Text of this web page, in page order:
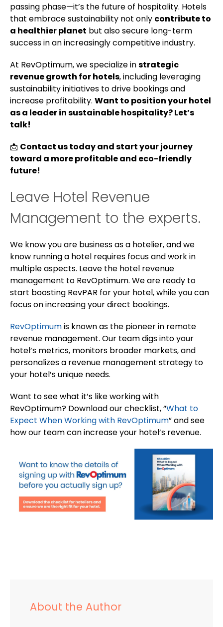
passing phase—it’s the future of hospitality. Hotels
that embrace sustainability not only contribute to
a healthier planet but also secure long-term
success in an increasingly competitive industry.
At RevOptimum, we specialize instrategic
revenue growth for hotels, including leveraging
sustainability initiatives to drive bookings and
increase profitability. Want to position your hotel
as a leader in sustainable hospitality? Let’s
talk!
📩 Contact us today and start your journey
toward a more profitable and eco-friendly
future!
Leave Hotel Revenue
Management to the experts.
We know you are business as a hotelier, and we
know running a hotel requires focus and work in
multiple aspects. Leave the hotel revenue
management to RevOptimum. We are ready to
start boosting RevPAR for your hotel, while you can
focus on increasing your direct bookings.
RevOptimumis known as the pioneer in remote
revenue management. Our team digs into your
hotel’s metrics, monitors broader markets, and
personalizes a revenue management strategy to
your hotel’s unique needs.
Want to see what it’s like working with
RevOptimum? Download our checklist, “What to
Expect When Working with RevOptimum” and see
how our team can increase your hotel’s revenue.
About the Author